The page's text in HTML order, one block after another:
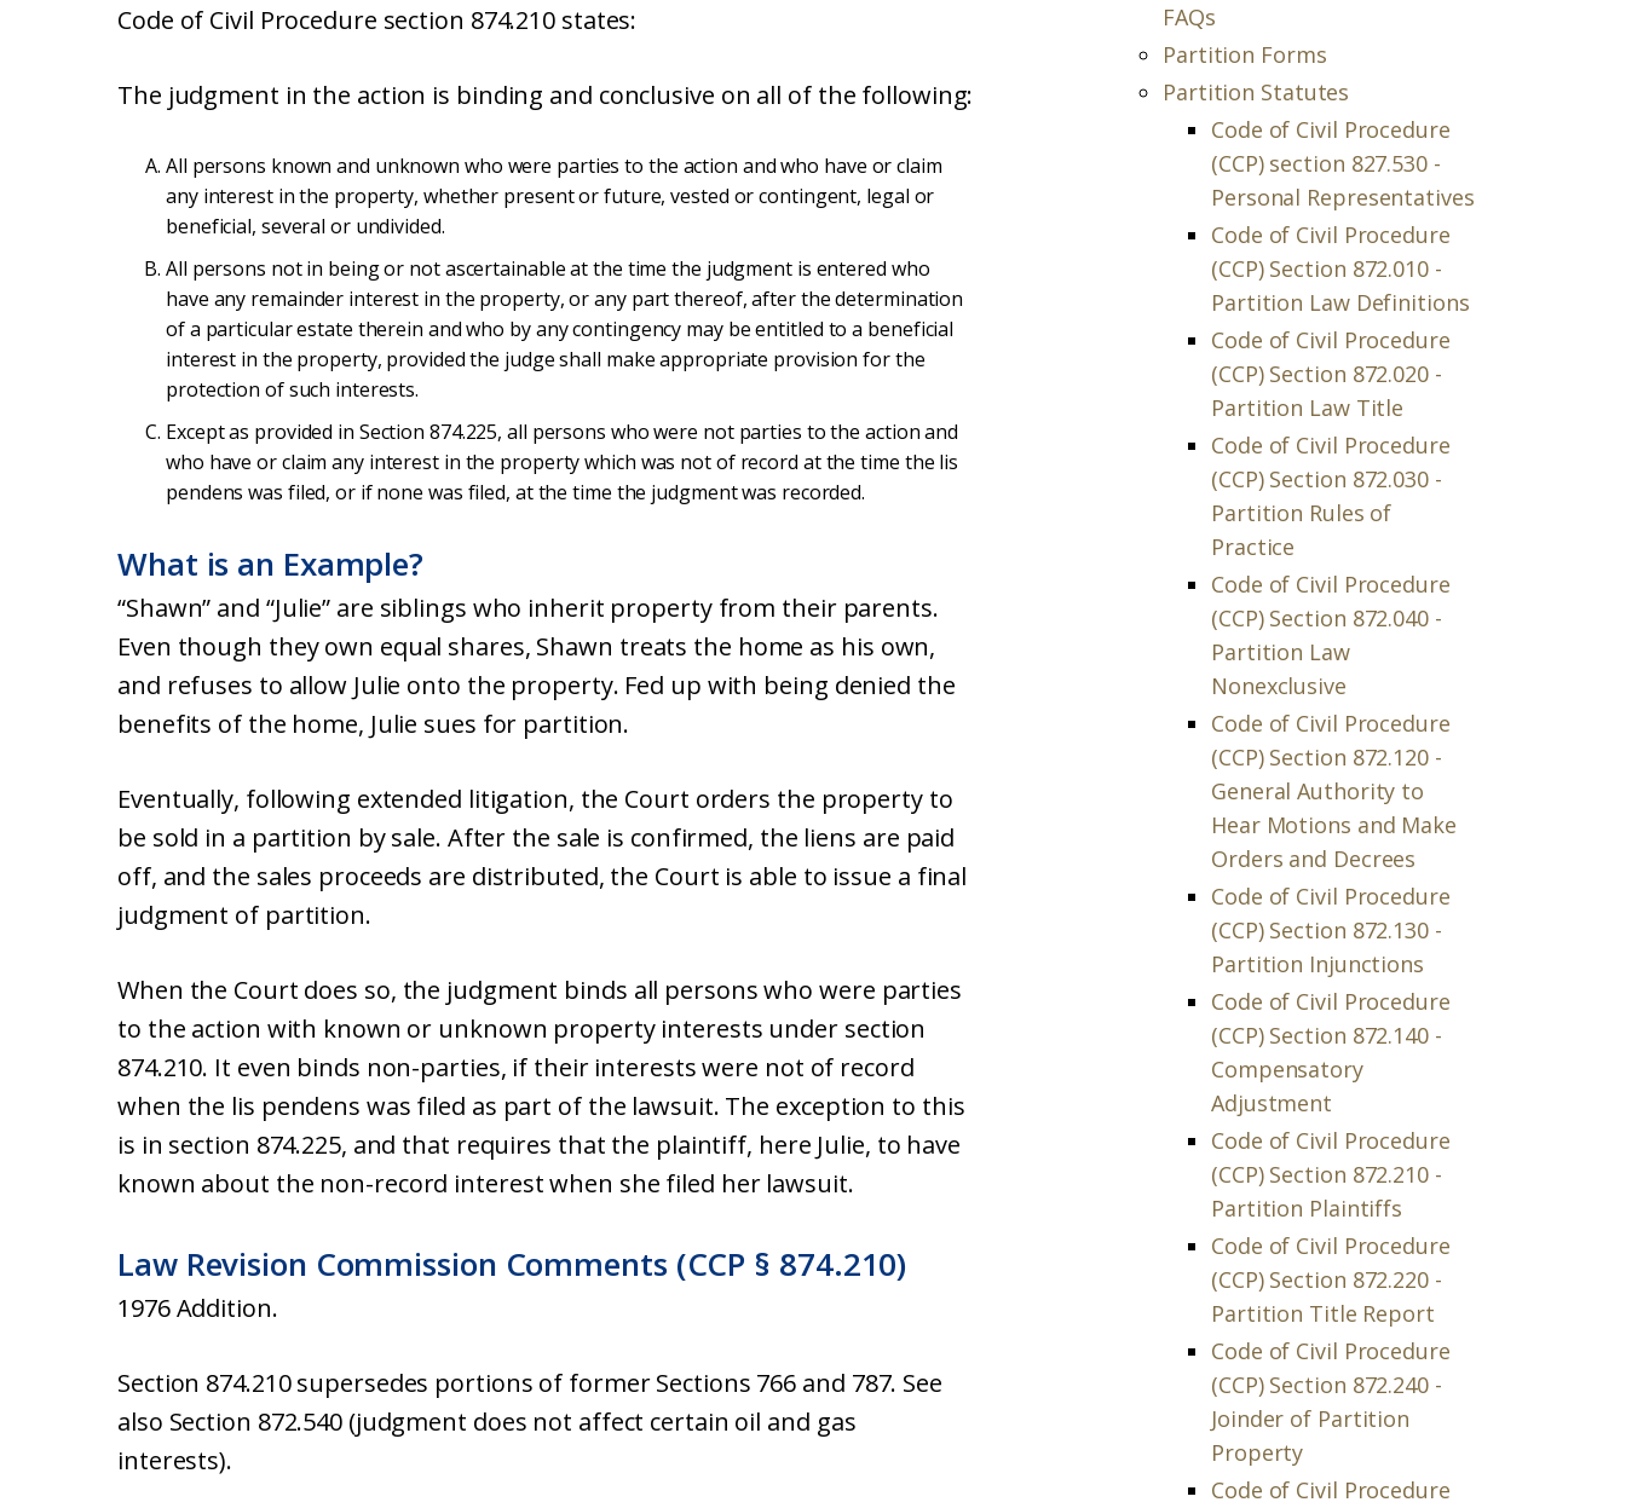
Code of Civil Procedure section 874.210 states:
The judgment in the action is binding and conclusive on all of the following:
All persons known and unknown who were parties to the action and who have or claim
any interest in the property, whether present or future, vested or contingent, legal or
beneficial, several or undivided.
All persons not in being or not ascertainable at the time the judgment is entered who
have any remainder interest in the property, or any part thereof, after the determination
of a particular estate therein and who by any contingency may be entitled to a beneficial
interest in the property, provided the judge shall make appropriate provision for the
protection of such interests.
Except as provided in Section 874.225, all persons who were not parties to the action and
who have or claim any interest in the property which was not of record at the time the lis
pendens was filed, or if none was filed, at the time the judgment was recorded.
What is an Example?
“Shawn” and “Julie” are siblings who inherit property from their parents.
Even though they own equal shares, Shawn treats the home as his own,
and refuses to allow Julie onto the property. Fed up with being denied the
benefits of the home, Julie sues for partition.
Eventually, following extended litigation, the Court orders the property to
be sold in a partition by sale. After the sale is confirmed, the liens are paid
off, and the sales proceeds are distributed, the Court is able to issue a final
judgment of partition.
When the Court does so, the judgment binds all persons who were parties
to the action with known or unknown property interests under section
874.210. It even binds non-parties, if their interests were not of record
when the lis pendens was filed as part of the lawsuit. The exception to this
is in section 874.225, and that requires that the plaintiff, here Julie, to have
known about the non-record interest when she filed her lawsuit.
Law Revision Commission Comments (CCP § 874.210)
1976 Addition.
Section 874.210 supersedes portions of former Sections 766 and 787. See
also Section 872.540 (judgment does not affect certain oil and gas
interests).
FAQs
Partition Forms
Partition Statutes
Code of Civil Procedure
(CCP) section 827.530 -
Personal Representatives
Code of Civil Procedure
(CCP) Section 872.010 -
Partition Law Definitions
Code of Civil Procedure
(CCP) Section 872.020 -
Partition Law Title
Code of Civil Procedure
(CCP) Section 872.030 -
Partition Rules of
Practice
Code of Civil Procedure
(CCP) Section 872.040 -
Partition Law
Nonexclusive
Code of Civil Procedure
(CCP) Section 872.120 -
General Authority to
Hear Motions and Make
Orders and Decrees
Code of Civil Procedure
(CCP) Section 872.130 -
Partition Injunctions
Code of Civil Procedure
(CCP) Section 872.140 -
Compensatory
Adjustment
Code of Civil Procedure
(CCP) Section 872.210 -
Partition Plaintiffs
Code of Civil Procedure
(CCP) Section 872.220 -
Partition Title Report
Code of Civil Procedure
(CCP) Section 872.240 -
Joinder of Partition
Property
Code of Civil Procedure